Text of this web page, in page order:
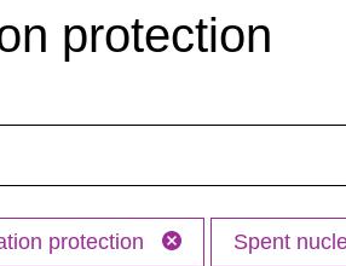
protection
protection Spent